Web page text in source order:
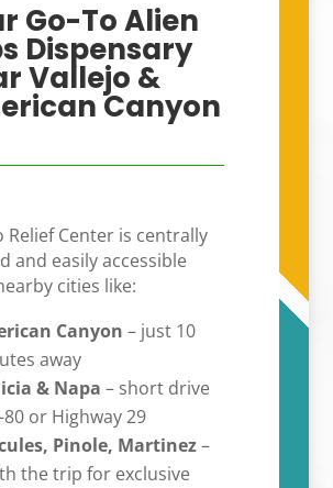
Go-To Alien
Dispensary
Vallejo &
Canyon
Relief Center is centrally
and easily accessible
cities like:
Canyon – just 10
away
& Napa – short drive
80 or Highway 29
Pinole, Martinez–
the trip for exclusive